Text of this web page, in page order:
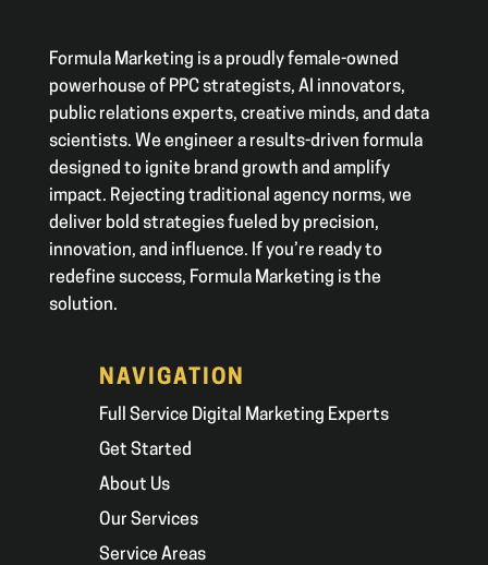
Formula Marketing is a proudly female-owned
powerhouse of PPC strategists, AI innovators,
public relations experts, creative minds, and data
scientists. We engineer a results-driven formula
designed to ignite brand growth and amplify
impact. Rejecting traditional agency norms, we
deliver bold strategies fueled by precision,
innovation, and influence. If you’re ready to
redefine success, Formula Marketing is the
solution.
NAVIGATION
Full Service Digital Marketing Experts
Get Started
About Us
Our Services
Service Areas